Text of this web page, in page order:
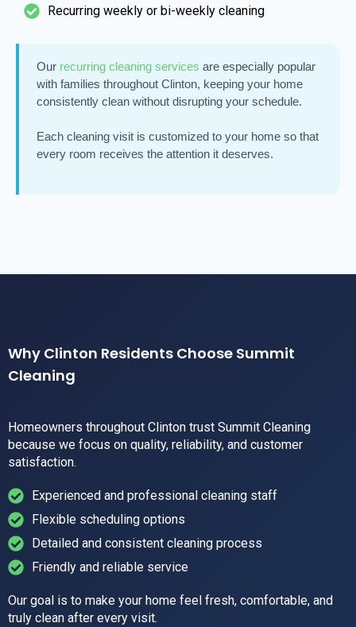
Recurring weekly or bi-weekly cleaning
Our recurring cleaning services are especially popular
with families throughout Clinton, keeping your home
consistently clean without disrupting your schedule.
Each cleaning visit is customized to your home so that
every room receives the attention it deserves.
Why Clinton Residents Choose Summit
Cleaning
Homeowners throughout Clinton trust Summit Cleaning
because we focus on quality, reliability, and customer
satisfaction.
Experienced and professional cleaning staff
Flexible scheduling options
Detailed and consistent cleaning process
Friendly and reliable service
Our goal is to make your home feel fresh, comfortable, and
truly clean after every visit.